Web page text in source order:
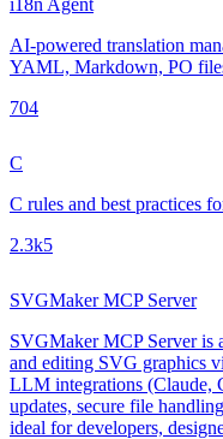
AI-powered translation
YAML, Markdown, PO
704
C
C rules and best practices
2.3k5
SVGMaker MCP Server
SVGMaker MCP Server is
and editing SVG graphics
LLM integrations (Claude,
updates, secure file
ideal for developers,